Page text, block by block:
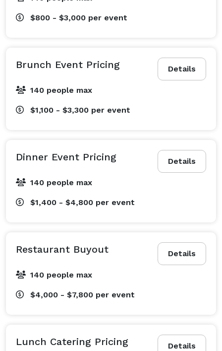
$800 - $3,000 per event
Details
Brunch Event Pricing
140 people max
$1,100 - $3,300 per event
Details
Dinner Event Pricing
140 people max
$1,400 - $4,800 per event
Details
Restaurant Buyout
140 people max
$4,000 - $7,800 per event
Details
Lunch Catering Pricing